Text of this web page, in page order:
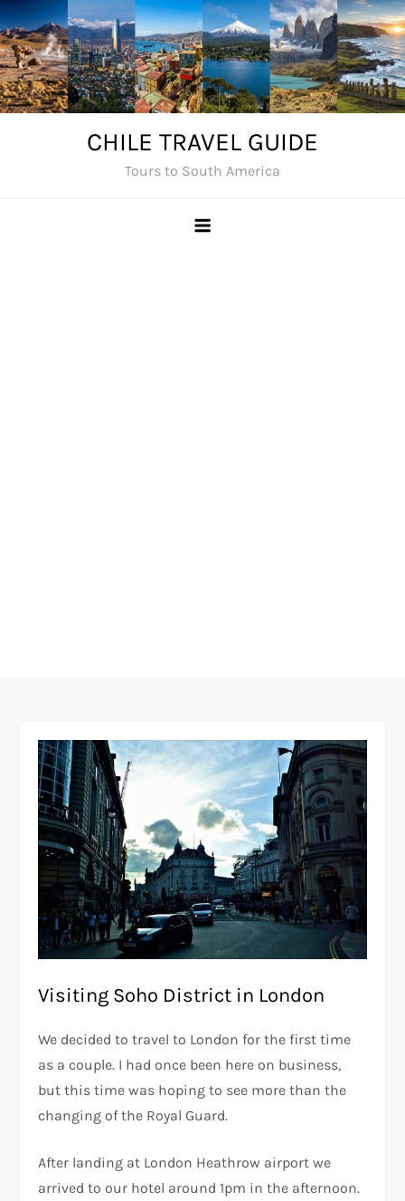
Skip
to
content
CHILE TRAVEL GUIDE
Tours to South America
Visiting Soho District in London
We decided to travel to London for the first time
as a couple. I had once been here on business,
but this time was hoping to see more than the
changing of the Royal Guard.
After landing at London Heathrow airport we
arrived to our hotel around 1pm in the afternoon.